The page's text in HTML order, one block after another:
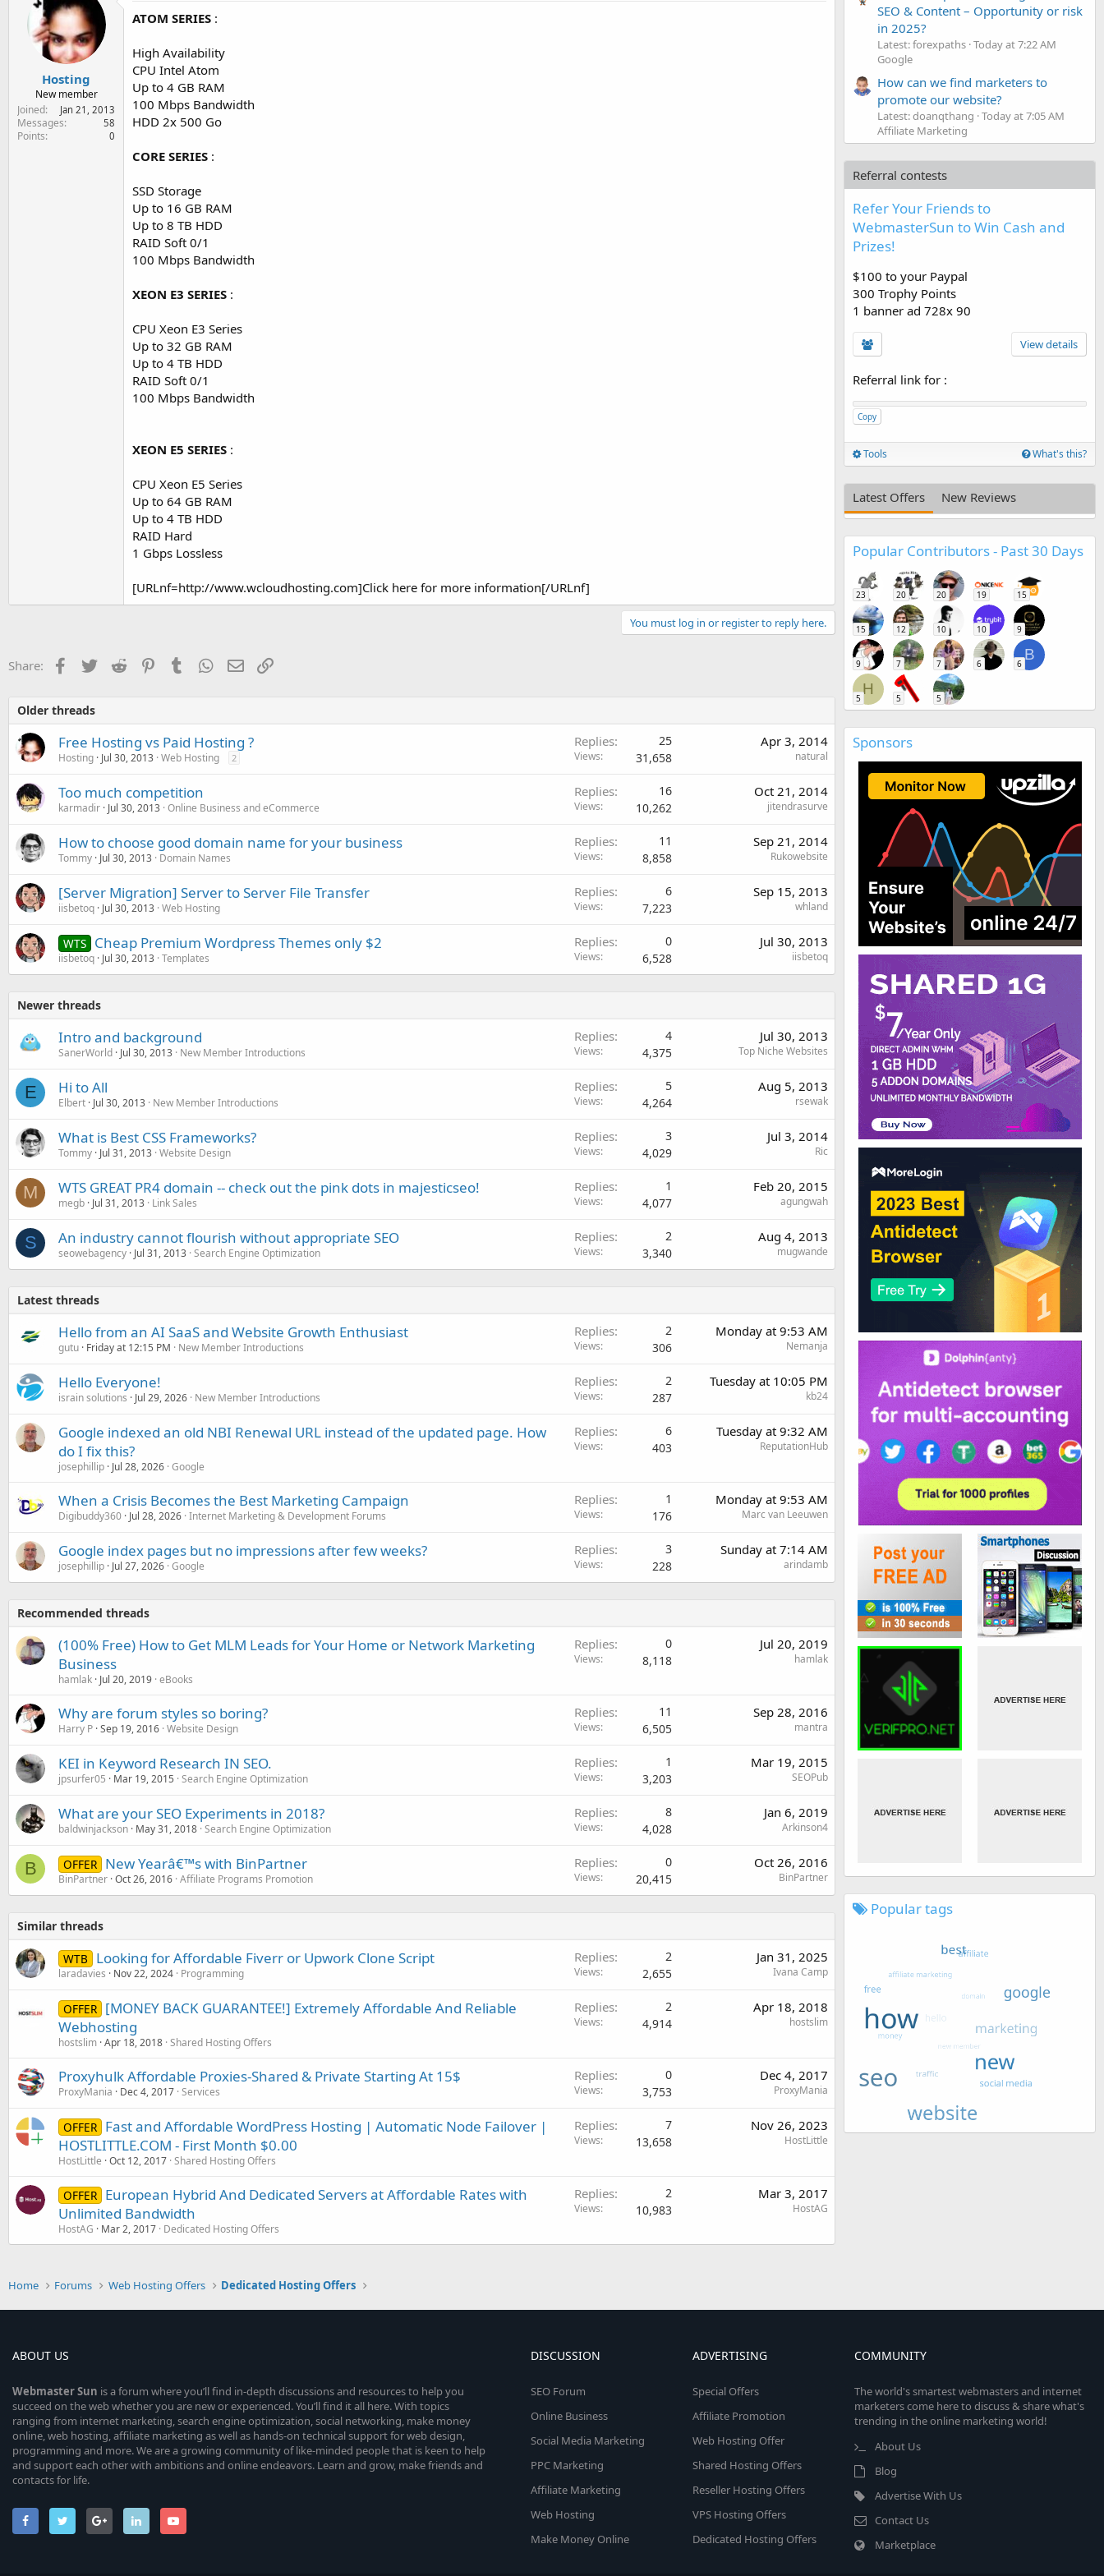
Hosting
New member
Joined
Jan 21, 2013
Messages 58
Points 0
ATOM SERIES :
High Availability
CPU Intel Atom
Up to 4 GB RAM
100 Mbps Bandwidth
HDD 2x 500 Go
CORE SERIES :
SSD Storage
Up to 16 GB RAM
Up to 8 TB HDD
RAID Soft 0/1
100 Mbps Bandwidth
XEON E3 SERIES :
CPU Xeon E3 Series
Up to 32 GB RAM
Up to 4 TB HDD
RAID Soft 0/1
100 Mbps Bandwidth
XEON E5 SERIES :
CPU Xeon E5 Series
Up to 64 GB RAM
Up to 4 TB HDD
RAID Hard
1 Gbps Lossless
[URLnf=http://www.wcloudhosting.com]Click here for more information[/URLnf]
You must log in or register to reply here.
Share: Facebook
TwitterReddit PinterestTumblr WhatsApp
EmailLink
Older threads
Free Hosting vs Paid Hosting ?
Hosting Jul 30, 2013 Web Hosting 2
Replies 25
Views 31,658
Apr 3, 2014
natural
Too much competition
karmadir Jul 30, 2013 Online Business and eCommerce
Replies 16
Views 10,262
Oct 21, 2014
jitendrasurve
How to choose good domain name for your business
Tommy Jul 30, 2013 Domain Names
Replies 11
Views 8,858
Sep 21, 2014
Rukowebsite
[Server Migration] Server to Server File Transfer
iisbetoq Jul 30, 2013 Web Hosting
Replies 6
Views 7,223
Sep 15, 2013
whland
WTS Cheap Premium Wordpress Themes only $2
iisbetoq Jul 30, 2013 Templates
Replies 0
Views 6,528
Jul 30, 2013
iisbetoq
Newer threads
Intro and background
SanerWorld Jul 30, 2013 New Member Introductions
Replies 4
Views 4,375
Jul 30, 2013
Top Niche Websites
E Hi to All
Elbert Jul 30, 2013 New Member Introductions
Replies 5
Views 4,264
Aug 5, 2013
rsewak
What is Best CSS Frameworks?
Tommy Jul 31, 2013 Website Design
Replies 3
Views 4,029
Jul 3, 2014
Ric
M WTS GREAT PR4 domain -- check out the pink dots in majesticseo!
megb Jul 31, 2013 Link Sales
Replies 1
Views 4,077
Feb 20, 2015
agungwah
S An industry cannot flourish without appropriate SEO
seowebagency Jul 31, 2013 Search Engine Optimization
Replies 2
Views 3,340
Aug 4, 2013
mugwande
Latest threads
Hello from an AI SaaS and Website Growth Enthusiast
gutu Friday at 12:15 PM New Member Introductions
Replies 2
Views 306
Monday at 9:53 AM
Nemanja
Hello Everyone!
israin solutions Jul 29, 2026 New Member Introductions
Replies 2
Views 287
Tuesday at 10:05 PM
kb24
Google indexed an old NBI Renewal URL instead of the updated page. How
do I fix this?
josephillip Jul 28, 2026 Google
Replies 6
Views 403
Tuesday at 9:32 AM
ReputationHub
When a Crisis Becomes the Best Marketing Campaign
Digibuddy360 Jul 28, 2026 Internet Marketing & Development Forums
Replies 1
Views 176
Monday at 9:53 AM
Marc van Leeuwen
Google index pages but no impressions after few weeks?
josephillip Jul 27, 2026 Google
Replies 3
Views 228
Sunday at 7:14 AM
arindamb
Recommended threads
(100% Free) How to Get MLM Leads for Your Home or Network Marketing
Business
hamlak Jul 20, 2019 eBooks
Replies 0
Views 8,118
Jul 20, 2019
hamlak
Why are forum styles so boring?
Harry P Sep 19, 2016 Website Design
Replies 11
Views 6,505
Sep 28, 2016
mantra
KEI in Keyword Research IN SEO.
jpsurfer05 Mar 19, 2015 Search Engine Optimization
Replies 1
Views 3,203
Mar 19, 2015
SEOPub
What are your SEO Experiments in 2018?
baldwinjackson May 31, 2018 Search Engine Optimization
Replies 8
Views 4,028
Jan 6, 2019
Arkinson4
B OFFER New Yearâ€™s with BinPartner
BinPartner Oct 26, 2016 Affiliate Programs Promotion
Replies 0
Views 20,415
Oct 26, 2016
BinPartner
Similar threads
WTB Looking for Affordable Fiverr or Upwork Clone Script
laradavies Nov 22, 2024 Programming
Replies 2
Views 2,655
Jan 31, 2025
Ivana Camp
OFFER [MONEY BACK GUARANTEE!] Extremely Affordable And Reliable
Webhosting
hostslim Apr 18, 2018 Shared Hosting Offers
Replies 2
Views 4,914
Apr 18, 2018
hostslim
Proxyhulk Affordable Proxies-Shared & Private Starting At 15$
ProxyMania Dec 4, 2017 Services
Replies 0
Views 3,753
Dec 4, 2017
ProxyMania
OFFER Fast and Affordable WordPress Hosting | Automatic Node Failover |
HOSTLITTLE.COM - First Month $0.00
HostLittle Oct 12, 2017 Shared Hosting Offers
Replies 7
Views 13,658
Nov 26, 2023
HostLittle
OFFER European Hybrid And Dedicated Servers at Affordable Rates with
Unlimited Bandwidth
HostAG Mar 2, 2017 Dedicated Hosting Offers
Replies 2
Views 10,983
Mar 3, 2017
HostAG
SEO & Content – Opportunity or risk
in 2025?
Latest: forexpaths Today at 7:22 AM
Google
How can we find marketers to
promote our website?
Latest: doanqthang Today at 7:05 AM
Affiliate Marketing
Referral contests
Refer Your Friends to
WebmasterSun to Win Cash and
Prizes!
$100 to your Paypal
300 Trophy Points
1 banner ad 728x 90
View details
Referral link for :
Copy
Tools What's this?
Latest Offers New Reviews
Popular Contributors - Past 30 Days
23 20 20 19 15
15 12 10 10 9
9 7 7 6
B
6
H
5 5 5
Sponsors
Popular tags
Home Forums Web Hosting Offers Dedicated Hosting Offers
ABOUT US
WebmasterSun is a forum where you’ll find in-depth discussions and resources to help you
succeed on the web whether you are new or experienced. You’ll find it all here. With topics
ranging from internet marketing, search engine optimization, social networking, make money
online, web hosting, affiliate marketing as well as hands-on technical support for web design,
programming and more. We are a growing community of like-minded people that is keen to help
and support each other with ambitions and online endeavors. Learn and grow, make friends and
contacts for life.
DISCUSSION
SEO Forum
Online Business
Social Media Marketing
PPC Marketing
Affiliate Marketing
Web Hosting
Make Money Online
ADVERTISING
Special Offers
Affiliate Promotion
Web Hosting Offer
Shared Hosting Offers
Reseller Hosting Offers
VPS Hosting Offers
Dedicated Hosting Offers
COMMUNITY
The world's smartest webmasters and internet
marketers come here to discuss & share what's
trending in the online marketing world!
About Us
Blog
Advertise With Us
Contact Us
Marketplace